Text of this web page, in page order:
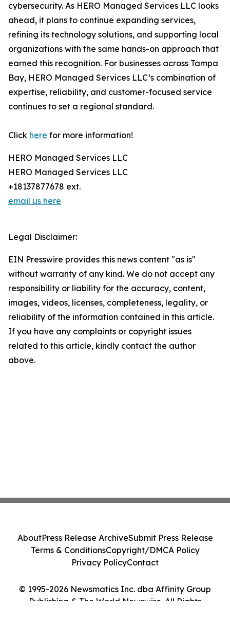
cybersecurity. As HERO Managed Services LLC looks
ahead, it plans to continue expanding services,
refining its technology solutions, and supporting local
organizations with the same hands-on approach that
earned this recognition. For businesses across Tampa
Bay, HERO Managed Services LLC’s combination of
expertise, reliability, and customer-focused service
continues to set a regional standard.
Click here for more information!
HERO Managed Services LLC
HERO Managed Services LLC
+18137877678 ext.
email us here
Legal Disclaimer:
EIN Presswire provides this news content "as is"
without warranty of any kind. We do not accept any
responsibility or liability for the accuracy, content,
images, videos, licenses, completeness, legality, or
reliability of the information contained in this article.
If you have any complaints or copyright issues
related to this article, kindly contact the author
above.
© 1995-2026 Newsmatics Inc. dba Affinity Group
Publishing & The World Newswire. All Rights
AboutPress Release ArchiveSubmit Press Release
Terms & ConditionsCopyright/DMCA Policy
Privacy PolicyContact